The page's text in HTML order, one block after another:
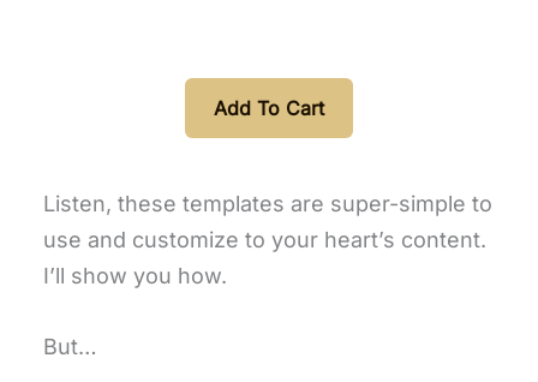
Add To Cart
Listen, these templates are super-simple to
use and customize to your heart’s content.
I’ll show you how.
But…